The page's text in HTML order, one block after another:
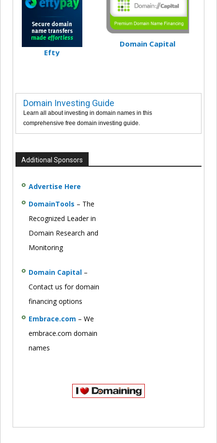
Efty
Domain Capital
Domain Investing Guide
Learn all about investing in domain names in this
comprehensive free domain investing guide.
Additional Sponsors
Advertise Here
DomainTools – The
Recognized Leader in
Domain Research and
Monitoring
Domain Capital –
Contact us for domain
financing options
Embrace.com – We
embrace.com domain
names